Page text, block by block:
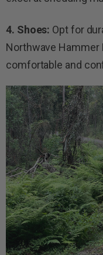
4. Shoes: Opt for
Northwave Hammer
comfortable and